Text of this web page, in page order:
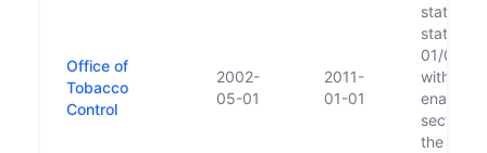
Office of
Tobacco
Control
2002-
05-01
2011-
01-01
statutory
status in
01/05/
with the
section
the